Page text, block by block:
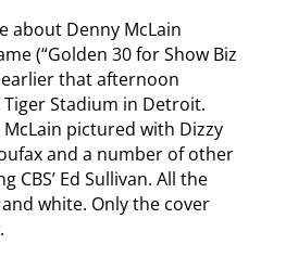
about Denny McLain
(“Golden 30 for Show Biz
earlier that afternoon
Stadium in Detroit.
pictured with Dizzy
and a number of other
CBS’ Ed Sullivan. All the
white. Only the cover